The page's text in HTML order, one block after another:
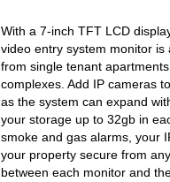
With a 7-inch TFT LCD
video entry system monitor
from single tenant
complexes. Add IP cameras
as the system can expand
your storage up to 32gb in
smoke and gas alarms, your
your property secure from
between each monitor and